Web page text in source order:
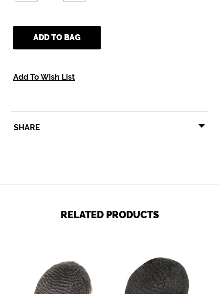
ADD TO BAG
Add To Wish List
SHARE
RELATED PRODUCTS
Ripple
wave
Ocean
Wave